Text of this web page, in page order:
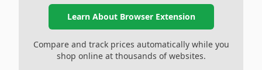
Learn About Browser Extension
Compare and track prices automatically while you
shop online at thousands of websites.